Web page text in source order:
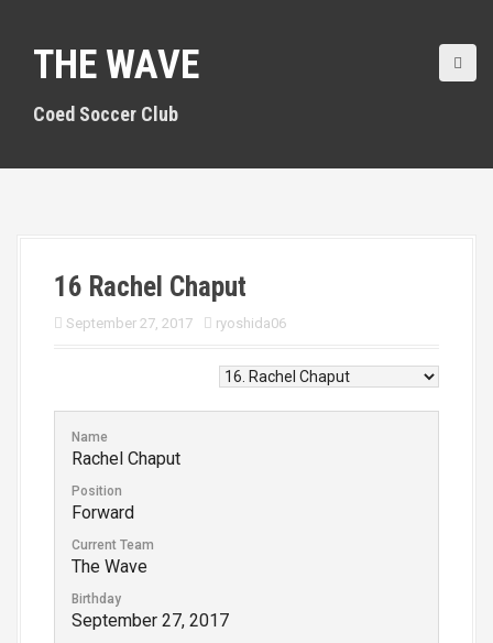
o
THE WAVE
Coed Soccer Club
16 Rachel Chaput
September 27, 2017 ryoshida06
Name
Rachel Chaput
Position
Forward
Current Team
The Wave
Birthday
September 27, 2017